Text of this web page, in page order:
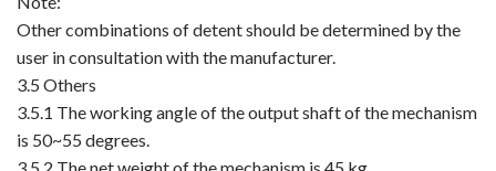
Other combinations of detent should be determined by the
user in consultation with the manufacturer.
3.5 Others
3.5.1 The working angle of the output shaft of the mechanism
is 50~55 degrees.
3.5.2 The net weight of the mechanism is 45 kg.